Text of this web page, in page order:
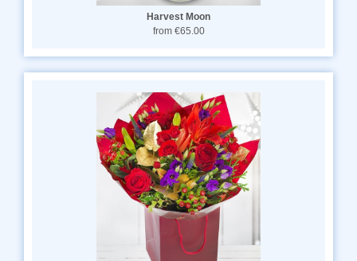
Harvest Moon
from €65.00